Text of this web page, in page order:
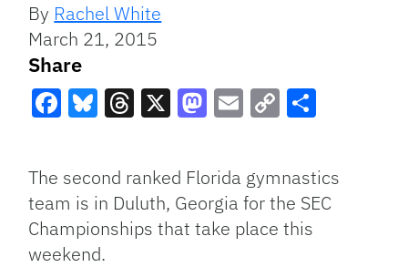
By Rachel White
March 21, 2015
Share
Link
The second ranked Florida gymnastics
team is in Duluth, Georgia for the SEC
Championships that take place this
weekend.